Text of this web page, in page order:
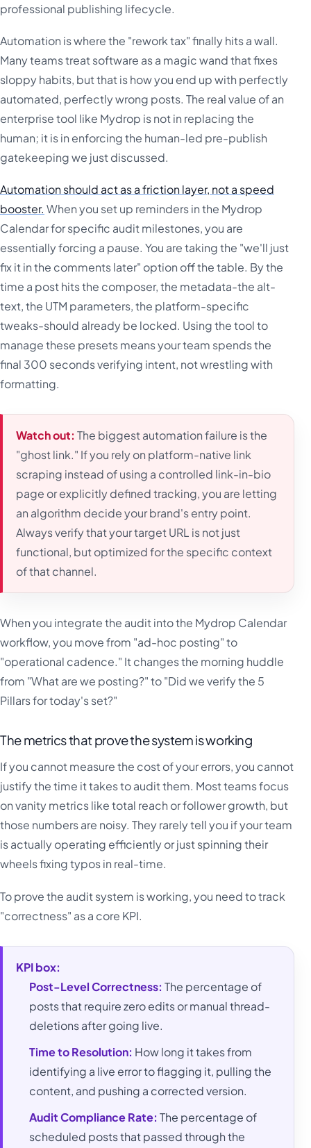
professional publishing lifecycle.
Automation is where the "rework tax" finally hits a wall.
Many teams treat software as a magic wand that fixes
sloppy habits, but that is how you end up with perfectly
automated, perfectly wrong posts. The real value of an
enterprise tool like Mydrop is not in replacing the
human; it is in enforcing the human-led pre-publish
gatekeeping we just discussed.
Automation should act as a friction layer, not a speed
booster. When you set up reminders in the Mydrop
Calendar for specific audit milestones, you are
essentially forcing a pause. You are taking the "we'll just
fix it in the comments later" option off the table. By the
time a post hits the composer, the metadata-the alt-
text, the UTM parameters, the platform-specific
tweaks-should already be locked. Using the tool to
manage these presets means your team spends the
final 300 seconds verifying intent, not wrestling with
formatting.
Watch out: The biggest automation failure is the
"ghost link." If you rely on platform-native link
scraping instead of using a controlled link-in-bio
page or explicitly defined tracking, you are letting
an algorithm decide your brand's entry point.
Always verify that your target URL is not just
functional, but optimized for the specific context
of that channel.
When you integrate the audit into the Mydrop Calendar
workflow, you move from "ad-hoc posting" to
"operational cadence." It changes the morning huddle
from "What are we posting?" to "Did we verify the 5
Pillars for today's set?"
The metrics that prove the system is working
If you cannot measure the cost of your errors, you cannot
justify the time it takes to audit them. Most teams focus
on vanity metrics like total reach or follower growth, but
those numbers are noisy. They rarely tell you if your team
is actually operating efficiently or just spinning their
wheels fixing typos in real-time.
To prove the audit system is working, you need to track
"correctness" as a core KPI.
KPI box:
Post-Level Correctness: The percentage of
posts that require zero edits or manual thread-
deletions after going live.
Time to Resolution: How long it takes from
identifying a live error to flagging it, pulling the
content, and pushing a corrected version.
Audit Compliance Rate: The percentage of
scheduled posts that passed through the